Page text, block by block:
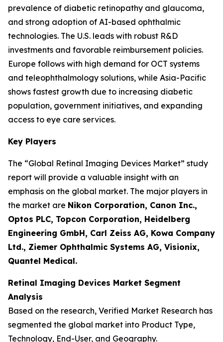
prevalence of diabetic retinopathy and glaucoma,
and strong adoption of AI-based ophthalmic
technologies. The U.S. leads with robust R&D
investments and favorable reimbursement policies.
Europe follows with high demand for OCT systems
and teleophthalmology solutions, while Asia-Pacific
shows fastest growth due to increasing diabetic
population, government initiatives, and expanding
access to eye care services.
Key Players
The “Global Retinal Imaging Devices Market” study
report will provide a valuable insight with an
emphasis on the global market. The major players in
the market are Nikon Corporation, Canon Inc.,
Optos PLC, Topcon Corporation, Heidelberg
Engineering GmbH, Carl Zeiss AG, Kowa Company
Ltd., Ziemer Ophthalmic Systems AG, Visionix,
Quantel Medical.
Retinal Imaging Devices Market Segment
Analysis
Based on the research, Verified Market Research has
segmented the global market into Product Type,
Technology, End-User, and Geography.